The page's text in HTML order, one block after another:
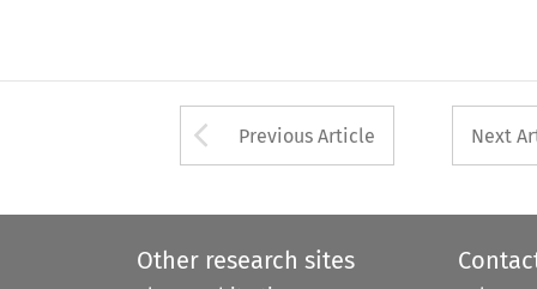
Arrow button used
Previous Article Next
Other research sites